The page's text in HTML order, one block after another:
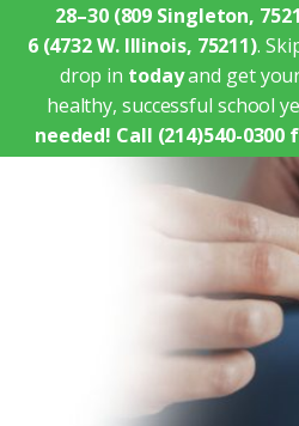
28–30 (809 Singleton,
6 (4732 W. Illinois, 75211).
drop in todayand get
healthy, successful school
needed! Call (214)540-